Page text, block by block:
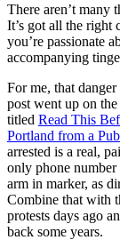
There aren’t many
It’s got all the right
you’re passionate
accompanying
For me, that
post went up on
titled Read This
Portland from a
arrested is a real,
only phone
arm in marker, as
Combine that with
protests days ago
back some years.